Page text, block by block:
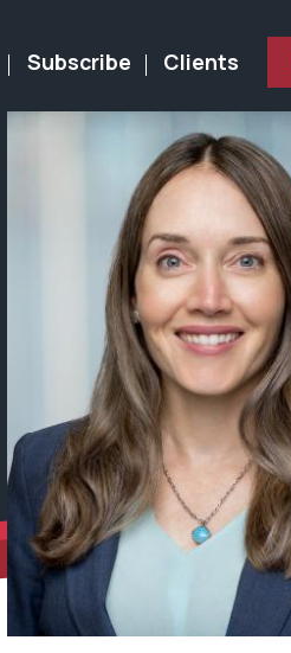
Subscribe Clients